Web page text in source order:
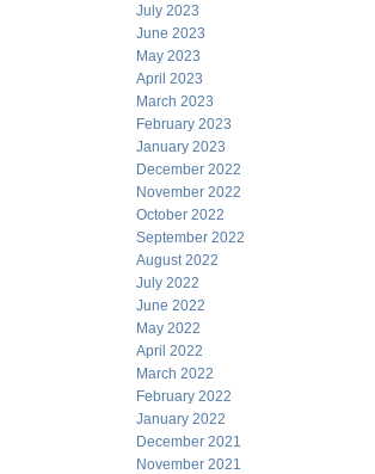
July 2023
June 2023
May 2023
April 2023
March 2023
February 2023
January 2023
December 2022
November 2022
October 2022
September 2022
August 2022
July 2022
June 2022
May 2022
April 2022
March 2022
February 2022
January 2022
December 2021
November 2021